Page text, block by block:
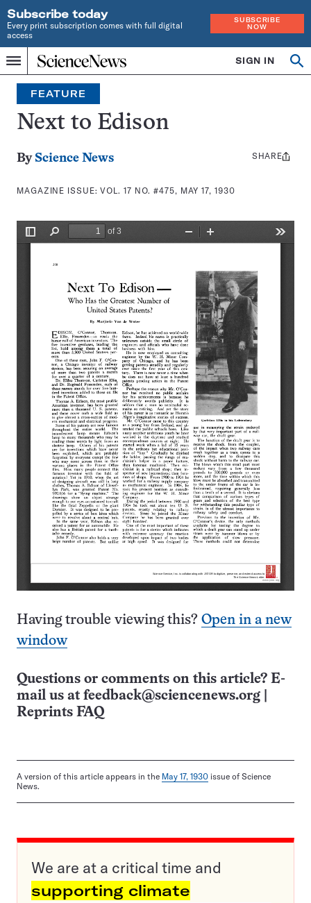
Subscribe today
Every print subscription comes with full digital
access
SUBSCRIBE
NOW
Menu
Home
INDEPENDENT
JOURNALISM
SINCE
1921
SIGN IN
Search
FEATURE
Next to Edison
By Science News
MAGAZINE ISSUE:VOL. 17 NO. #475, MAY 17, 1930
Share
SHARE
Having trouble viewing this? Open in a new
window
Questions or comments on this article? E-
mail us at feedback@sciencenews.org
Reprints FAQ
A version of this article appears in the May 17, 1930 issue of Science
News.
We are at a critical time and
supporting climate